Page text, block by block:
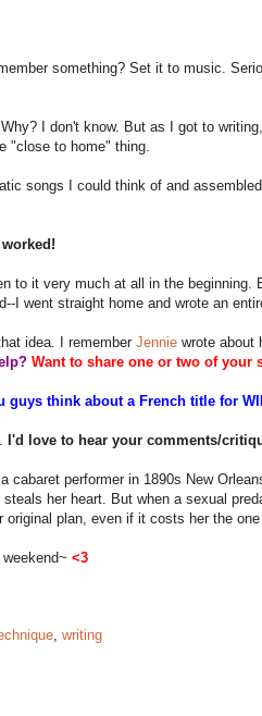
something? Set it to music.
I don't know. But as I got to
"close to home" thing.
songs I could think of and
worked!
to it very much at all in the beginning.
I went straight home and wrote an
idea. I remember Jennie wrote about
Want to share one or two of your
guys think about a French title for
I'd love to hear your comments/
cabaret performer in 1890s New
her heart. But when a sexual
plan, even if it costs her the one
<3
writing